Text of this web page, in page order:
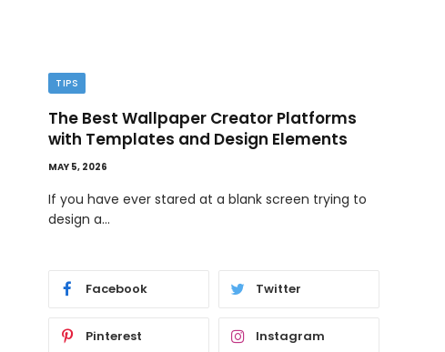
TIPS
The Best Wallpaper Creator Platforms
with Templates and Design Elements
MAY 5, 2026
If you have ever stared at a blank screen trying to
design a…
Facebook Twitter
Pinterest Instagram